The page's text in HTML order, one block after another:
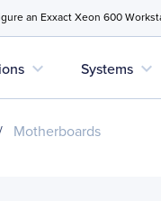
an Exxact Xeon 600
expand_more Systems expand_more
Motherboards